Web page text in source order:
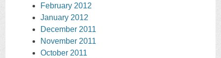
February 2012
January 2012
December 2011
November 2011
October 2011